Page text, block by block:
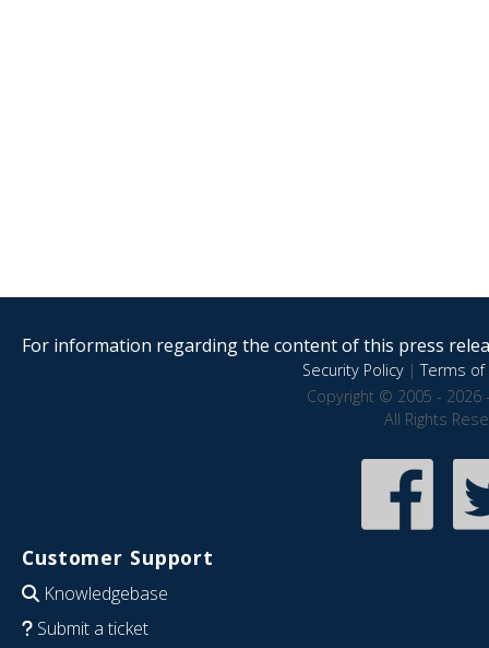
For information regarding the content of this press
Security Policy|Terms of
Copyright © 2005 - 2026
All Rights
Customer Support
Knowledgebase
Submit a ticket